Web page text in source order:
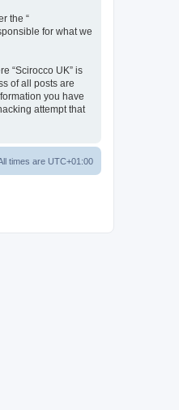
the “
for what we
“Scirocco UK” is
of all posts are
you have
attempt that
times are UTC+01:00